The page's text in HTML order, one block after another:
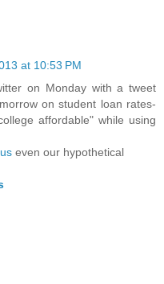
at 10:53 PM
on Monday with a tweet
on student loan rates-
affordable" while using
even our hypothetical